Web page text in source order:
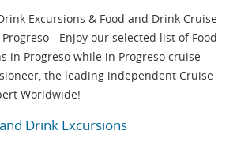
Excursions & Food and Drink Cruise
- Enjoy our selected list of Food
in Progreso while in Progreso cruise
the leading independent Cruise
Worldwide!
Drink Excursions